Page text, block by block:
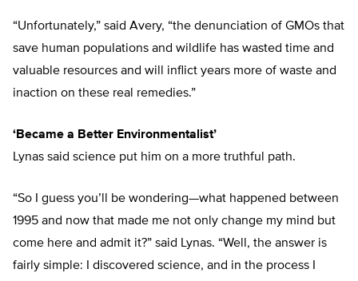
“Unfortunately,” said Avery, “the denunciation of GMOs that
save human populations and wildlife has wasted time and
valuable resources and will inflict years more of waste and
inaction on these real remedies.”
‘Became a Better Environmentalist’
Lynas said science put him on a more truthful path.
“So I guess you’ll be wondering—what happened between
1995 and now that made me not only change my mind but
come here and admit it?” said Lynas. “Well, the answer is
fairly simple: I discovered science, and in the process I